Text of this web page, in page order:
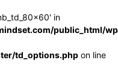
in
public_html/
td_options.php on line